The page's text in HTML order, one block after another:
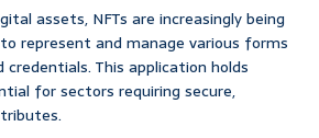
assets, NFTs are increasingly being
represent and manage various forms
This application holds
for sectors requiring secure,